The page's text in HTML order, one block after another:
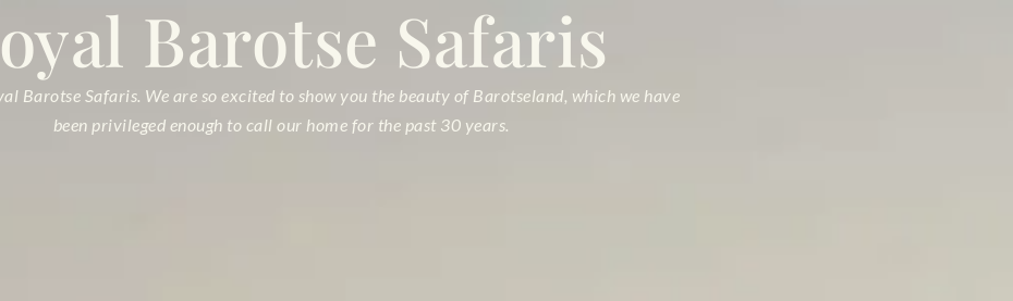
Barotse Safaris
Barotse Safaris. We are so excited to show you the beauty of Barotseland, which we have
been privileged enough to call our home for the past 30 years.